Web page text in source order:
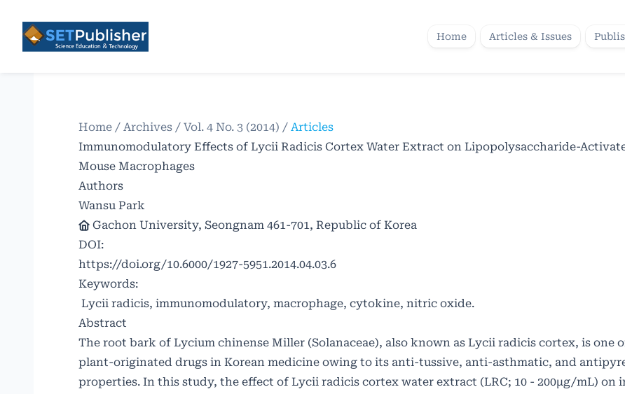
Home Articles & Issues
Home / Archives / Vol. 4 No. 3 (2014) / Articles
Immunomodulatory Effects of Lycii Radicis Cortex Water Extract on Lipopolysaccharide-
Mouse Macrophages
Authors
Wansu Park
Gachon University, Seongnam 461-701, Republic of Korea
DOI:
https://doi.org/10.6000/1927-5951.2014.04.03.6
Keywords:
Lycii radicis, immunomodulatory, macrophage, cytokine, nitric oxide.
Abstract
The root bark of Lycium chinense Miller (Solanaceae), also known as Lycii radicis cortex, is one
plant-originated drugs in Korean medicine owing to its anti-tussive, anti-asthmatic, and
properties. In this study, the effect of Lycii radicis cortex water extract (LRC; 10 - 200μg/mL) on